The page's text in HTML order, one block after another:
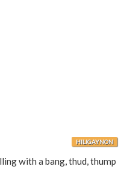
HILIGAYNON
with a bang, thud, thump